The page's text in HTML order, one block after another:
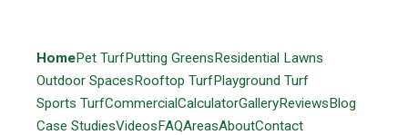
HomePet TurfPutting GreensResidential Lawns
Outdoor SpacesRooftop TurfPlayground Turf
Sports TurfCommercialCalculatorGalleryReviewsBlog
Case StudiesVideosFAQAreasAboutContact